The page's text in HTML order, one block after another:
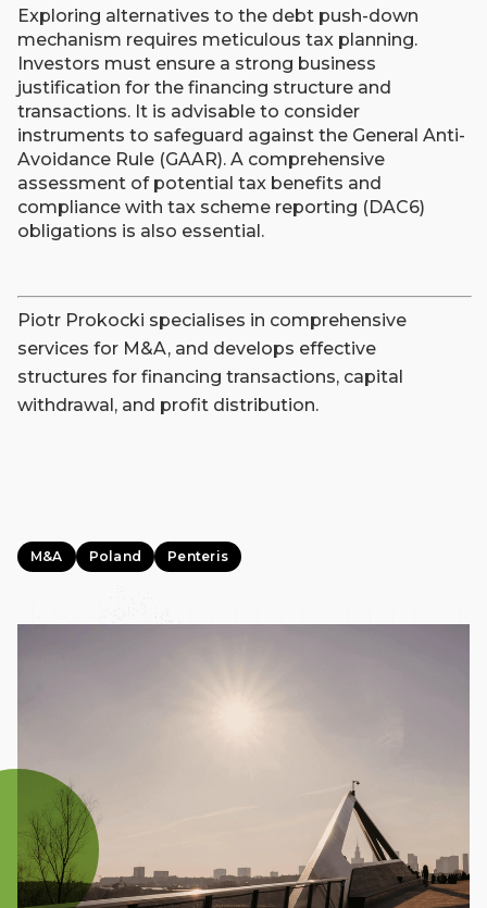
Exploring alternatives to the debt push-down
mechanism requires meticulous tax planning.
Investors must ensure a strong business
justification for the financing structure and
transactions. It is advisable to consider
instruments to safeguard against the General Anti-
Avoidance Rule (GAAR). A comprehensive
assessment of potential tax benefits and
compliance with tax scheme reporting (DAC6)
obligations is also essential.
Piotr Prokocki specialises in comprehensive
services for M&A, and develops effective
structures for financing transactions, capital
withdrawal, and profit distribution.
M&A Poland Penteris